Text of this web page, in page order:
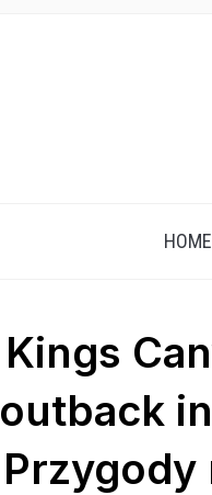
HOME
Kings
outback
Przygody